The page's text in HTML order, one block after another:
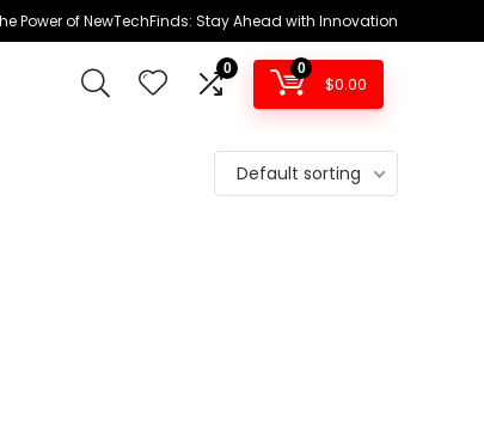
Power of NewTechFinds: Stay Ahead with Innovation
0 0
$0.00
Default sorting